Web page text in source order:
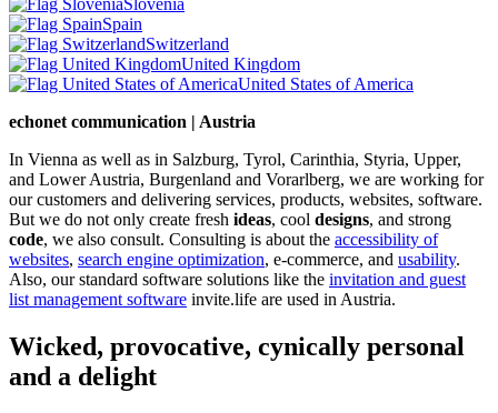
Slovenia
Spain
Switzerland
United Kingdom
United States of America
echonet communication | Austria
In Vienna as well as in Salzburg, Tyrol, Carinthia, Styria, Upper,
and Lower Austria, Burgenland and Vorarlberg, we are working for
our customers and delivering services, products, websites, software.
But we do not only create fresh ideas, cool designs, and strong
code, we also consult. Consulting is about the accessibility of
websites, search engine optimization, e-commerce, and usability.
Also, our standard software solutions like the invitation and guest
list management software invite.life are used in Austria.
Wicked, provocative, cynically personal
and a delight